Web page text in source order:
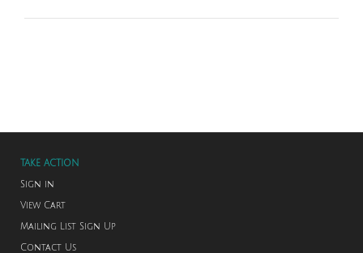
TAKE ACTION
Sign in
View Cart
Mailing List Sign Up
Contact Us